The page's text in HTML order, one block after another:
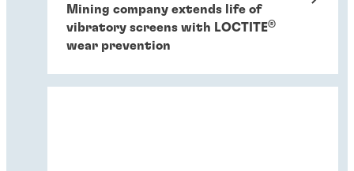
Mining company extends life of
vibratory screens with LOCTITE®
wear prevention